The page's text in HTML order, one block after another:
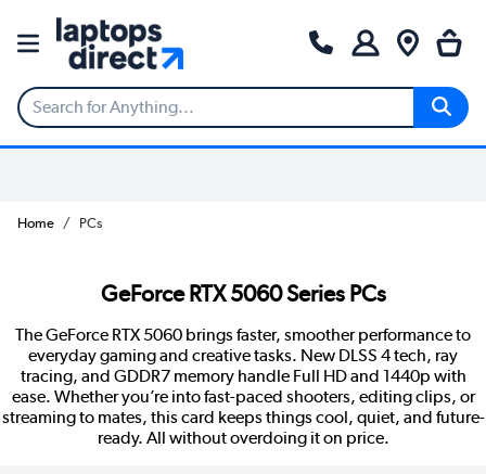
Home PCs
GeForce RTX 5060 Series PCs
The GeForce RTX 5060 brings faster, smoother performance to
everyday gaming and creative tasks. New DLSS 4 tech, ray
tracing, and GDDR7 memory handle Full HD and 1440p with
ease. Whether you’re into fast-paced shooters, editing clips, or
streaming to mates, this card keeps things cool, quiet, and future-
ready. All without overdoing it on price.